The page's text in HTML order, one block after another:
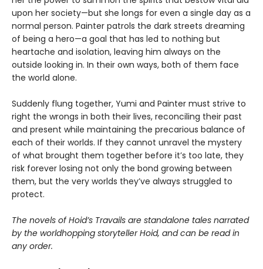
upon her society—but she longs for even a single day as a
normal person. Painter patrols the dark streets dreaming
of being a hero—a goal that has led to nothing but
heartache and isolation, leaving him always on the
outside looking in. In their own ways, both of them face
the world alone.
Suddenly flung together, Yumi and Painter must strive to
right the wrongs in both their lives, reconciling their past
and present while maintaining the precarious balance of
each of their worlds. If they cannot unravel the mystery
of what brought them together before it’s too late, they
risk forever losing not only the bond growing between
them, but the very worlds they’ve always struggled to
protect.
The novels of Hoid’s Travails are standalone tales narrated
by the worldhopping storyteller Hoid, and can be read in
any order.